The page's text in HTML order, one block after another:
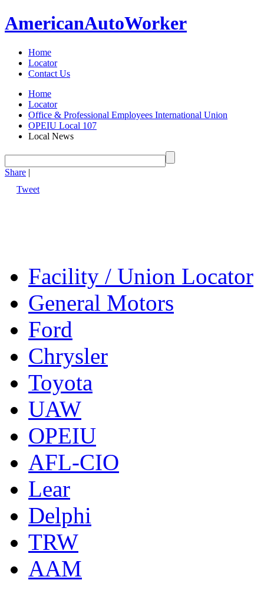
AmericanAutoWorker
Home
Locator
Contact Us
Home
Locator
Office & Professional Employees International Union
OPEIU Local 107
Local News
Share |
Tweet
Facility / Union Locator
General Motors
Ford
Chrysler
Toyota
UAW
OPEIU
AFL-CIO
Lear
Delphi
TRW
AAM